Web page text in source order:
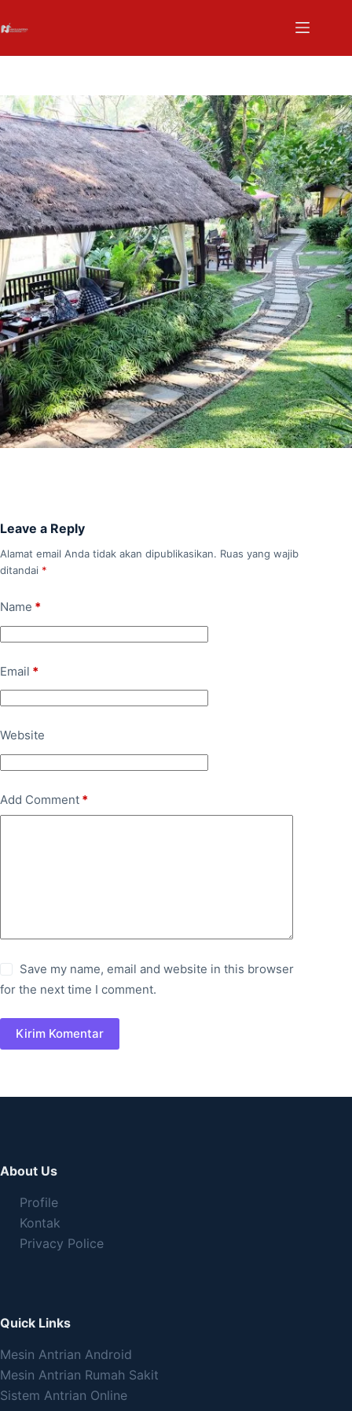
Leave a Reply
Alamat email Anda tidak akan dipublikasikan. Ruas yang wajib
ditandai *
Name *
Email *
Website
Add Comment *
Save my name, email and website in this browser
for the next time I comment.
Kirim Komentar
About Us
Profile
Kontak
Privacy Police
Quick Links
Mesin Antrian Android
Mesin Antrian Rumah Sakit
Sistem Antrian Online